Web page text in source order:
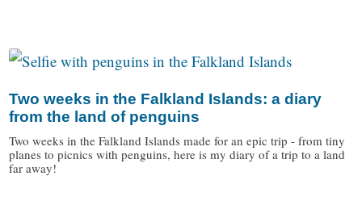
Two weeks in the Falkland Islands: a diary
from the land of penguins
Two weeks in the Falkland Islands made for an epic trip - from tiny
planes to picnics with penguins, here is my diary of a trip to a land
far away!